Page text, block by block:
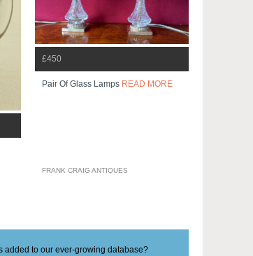
£450
Pair Of Glass Lamps READ MORE
FRANK CRAIG ANTIQUES
added to our ever-growing database?